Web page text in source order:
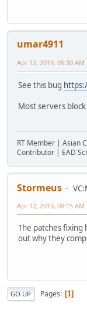
umar4911
Apr 12, 2019, 05:30 AM
See this bug
Most servers
RT Member | Asian
Contributor | EAD
Stormeus
Apr 12, 2019, 08:15 AM
The patches fixing
out why they
GO UP Pages 1